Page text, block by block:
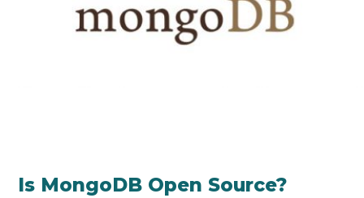
Is MongoDB Open Source?